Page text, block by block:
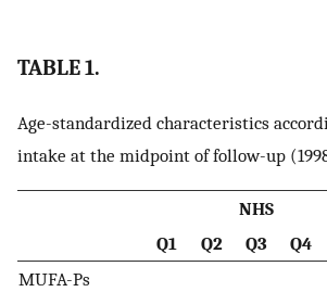
TABLE 1.
Age-standardized characteristics
intake at the midpoint of follow-up
NHS
Q1
Q2 Q3 Q4
MUFA-Ps